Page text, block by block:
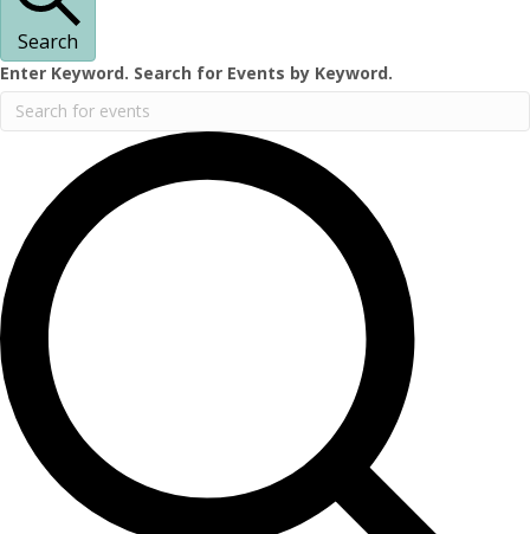
Search
Enter Keyword. Search for Events by Keyword.